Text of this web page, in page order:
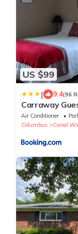
US $99
| 9.4(96
Carraway
Air Conditioner
Columbus
Canal